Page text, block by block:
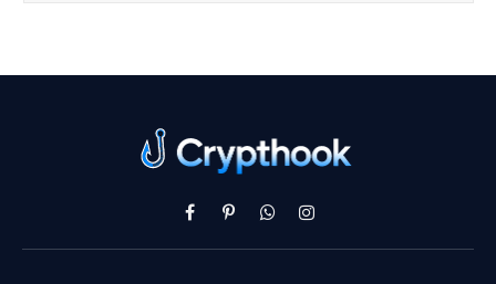
Facebook
PinterestWhatsAppInstagram